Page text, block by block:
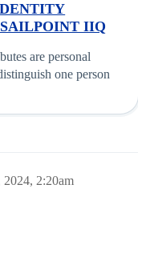
IIQ
are personal
one person
2024, 2:20am